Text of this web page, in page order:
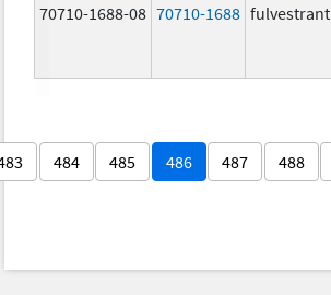
70710-1688-08 70710-1688 fulvestrant
484 485 486 487 488